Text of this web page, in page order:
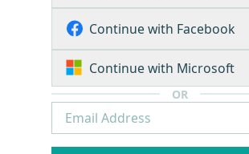
Continue with Facebook
Continue with Microsoft
OR